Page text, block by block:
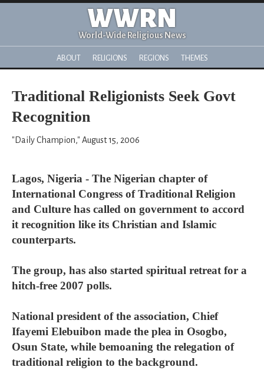
WWRN
World-Wide Religious News
ABOUT RELIGIONS REGIONS THEMES
Traditional Religionists Seek Govt
Recognition
"Daily Champion," August 15, 2006
Lagos, Nigeria - The Nigerian chapter of
International Congress of Traditional Religion
and Culture has called on government to accord
it recognition like its Christian and Islamic
counterparts.
The group, has also started spiritual retreat for a
hitch-free 2007 polls.
National president of the association, Chief
Ifayemi Elebuibon made the plea in Osogbo,
Osun State, while bemoaning the relegation of
traditional religion to the background.